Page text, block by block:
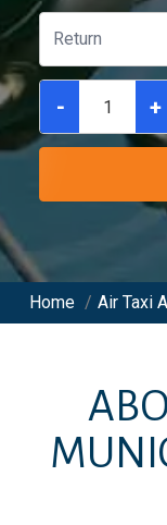
- +
Home / Air Taxi